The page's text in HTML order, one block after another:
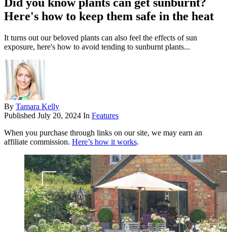
Did you know plants can get sunburnt?
Here's how to keep them safe in the heat
It turns out our beloved plants can also feel the effects of sun
exposure, here's how to avoid tending to sunburnt plants...
By Tamara Kelly
Published July 20, 2024 In Features
When you purchase through links on our site, we may earn an
affiliate commission. Here’s how it works.